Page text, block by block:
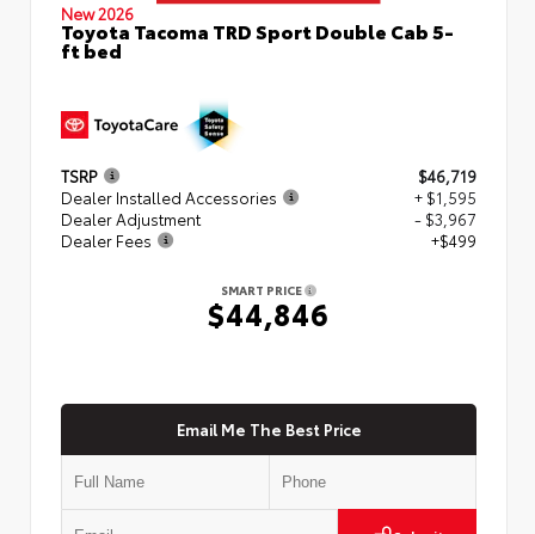
New 2026
Toyota Tacoma TRD Sport Double Cab 5-
ft bed
TSRP
$46,719
Dealer Installed Accessories
+ $1,595
Dealer Adjustment
- $3,967
Dealer Fees
+$499
SMART PRICE
$44,846
Email Me The Best Price